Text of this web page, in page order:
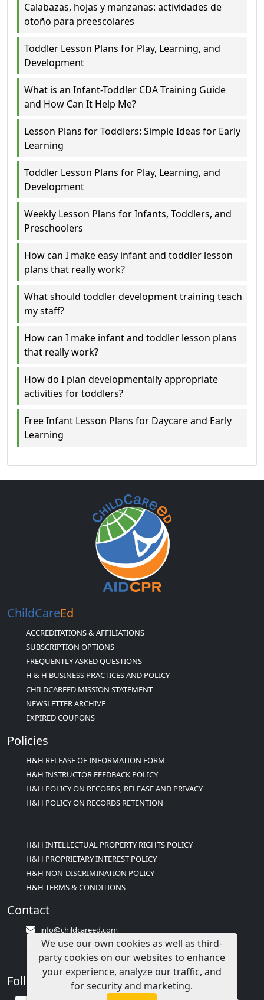
Calabazas, hojas y manzanas: actividades de
otoño para preescolares
Toddler Lesson Plans for Play, Learning, and
Development
What is an Infant-Toddler CDA Training Guide
and How Can It Help Me?
Lesson Plans for Toddlers: Simple Ideas for Early
Learning
Toddler Lesson Plans for Play, Learning, and
Development
Weekly Lesson Plans for Infants, Toddlers, and
Preschoolers
How can I make easy infant and toddler lesson
plans that really work?
What should toddler development training teach
my staff?
How can I make infant and toddler lesson plans
that really work?
How do I plan developmentally appropriate
activities for toddlers?
Free Infant Lesson Plans for Daycare and Early
Learning
ChildCareEd
ACCREDITATIONS & AFFILIATIONS
SUBSCRIPTION OPTIONS
FREQUENTLY ASKED QUESTIONS
H & H BUSINESS PRACTICES AND POLICY
CHILDCAREED MISSION STATEMENT
NEWSLETTER ARCHIVE
EXPIRED COUPONS
Policies
H&H RELEASE OF INFORMATION FORM
H&H INSTRUCTOR FEEDBACK POLICY
H&H POLICY ON RECORDS, RELEASE AND PRIVACY
H&H POLICY ON RECORDS RETENTION
H&H INTELLECTUAL PROPERTY RIGHTS POLICY
H&H PROPRIETARY INTEREST POLICY
H&H NON-DISCRIMINATION POLICY
H&H TERMS & CONDITIONS
Contact
info@childcareed.com
Contact Us
1(833)283-2241 (2TEACH1)
Follow Us
We use our own cookies as well as third-
party cookies on our websites to enhance
your experience, analyze our traffic, and
for security and marketing.